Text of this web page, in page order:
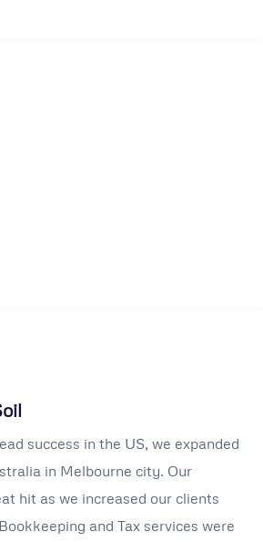
success in the US, we expanded
in Melbourne city. Our
hit as we increased our clients
and Tax services were